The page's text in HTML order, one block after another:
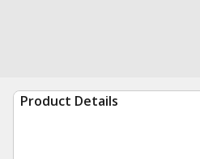
Product Details